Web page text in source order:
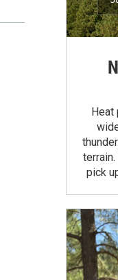
Heat
pick